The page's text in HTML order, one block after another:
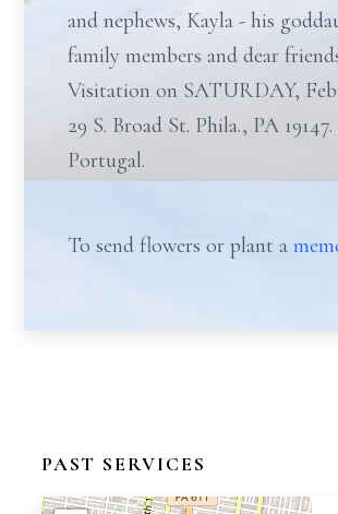
and nephews, Kayla - his
family members and dear
Visitation on SATURDAY,
29 S. Broad St. Phila., PA
Portugal.
To send flowers or plant a
PAST SERVICES